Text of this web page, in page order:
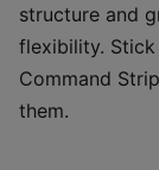
structure and
flexibility.
Command
them.